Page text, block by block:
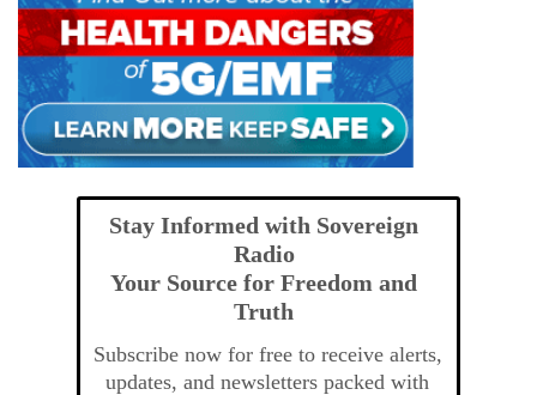
Stay Informed with Sovereign
Radio
Your Source for Freedom and
Truth
Subscribe now for free to receive alerts,
updates, and newsletters packed with